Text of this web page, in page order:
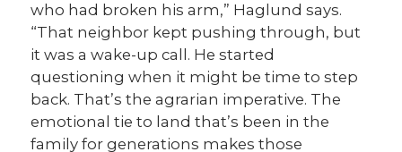
who had broken his arm,” Haglund says.
“That neighbor kept pushing through, but
it was a wake-up call. He started
questioning when it might be time to step
back. That’s the agrarian imperative. The
emotional tie to land that’s been in the
family for generations makes those